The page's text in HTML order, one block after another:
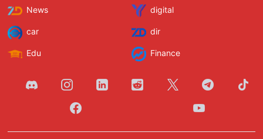
News digital
car dir
Edu Finance